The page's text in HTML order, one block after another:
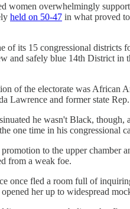
women overwhelmingly
held on 50-47 in what proved
its 15 congressional districts
and safely blue 14th District
of the electorate was
Lawrence and former state
he wasn't Black, though,
one time in his congressional
to the upper chamber
from a weak foe.
once fled a room full of
her up to widespread